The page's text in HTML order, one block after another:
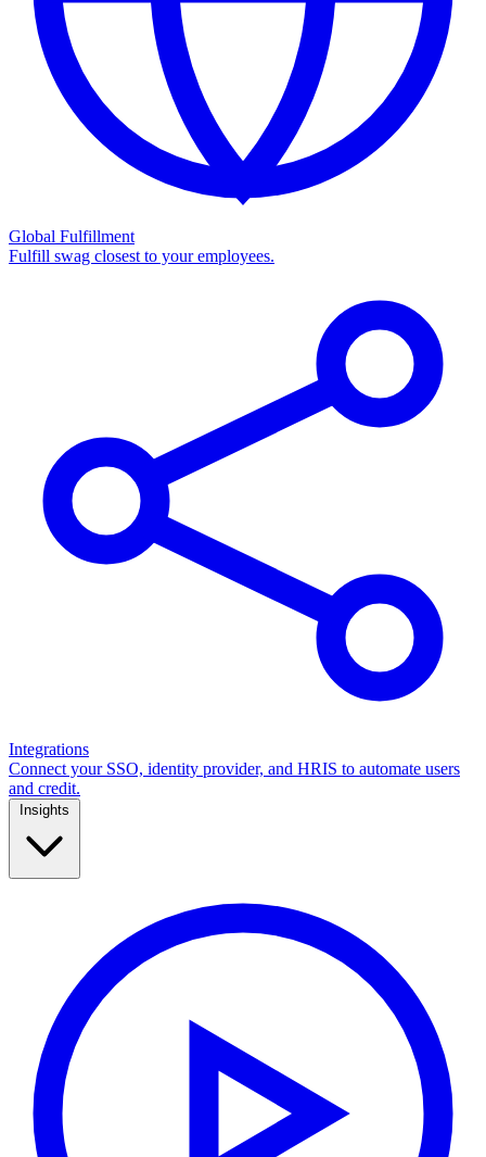
Global Fulfillment
Fulfill swag closest to your employees.
Integrations
Connect your SSO, identity provider, and HRIS to automate users
and credit.